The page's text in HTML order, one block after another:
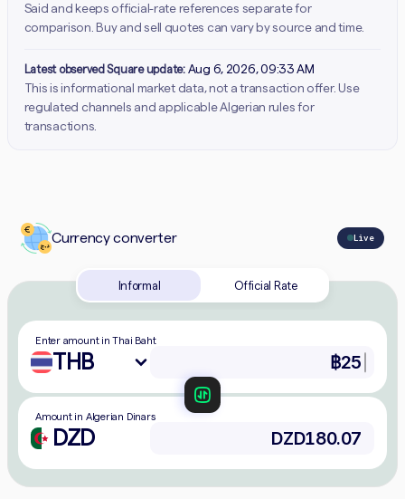
Said and keeps official-rate references separate for
comparison. Buy and sell quotes can vary by source and time.
Latest observed Square update: Aug 6, 2026, 09:33 AM
This is informational market data, not a transaction offer. Use
regulated channels and applicable Algerian rules for
transactions.
Currency converter Live
Informal Official Rate
Enter amount in Thai Baht
THB
Amount in Algerian Dinars
DZD